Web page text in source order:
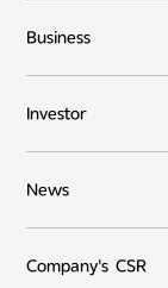
Business
Investor
News
Company's CSR